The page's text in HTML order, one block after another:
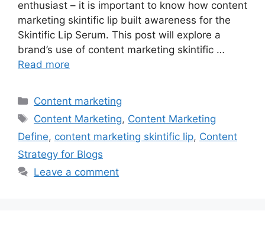
enthusiast – it is important to know how content
marketing skintific lip built awareness for the
Skintific Lip Serum. This post will explore a
brand’s use of content marketing skintific …
Read more
Categories
Content marketing
Tags
Content Marketing, Content Marketing
Define, content marketing skintific lip, Content
Strategy for Blogs
Leave a comment